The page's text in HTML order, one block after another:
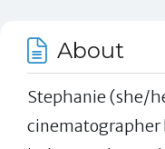
About
Stephanie (she/
cinematographer